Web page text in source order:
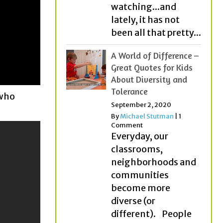
watching...and
lately, it has not
been all that pretty...
A World of Difference –
Great Quotes for Kids
About Diversity and
Tolerance
September 2, 2020
ByMichael Stutman
1
Comment
Everyday, our
classrooms,
neighborhoods and
communities
become more
diverse (or
different). People